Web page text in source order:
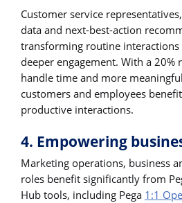
Customer service
data and next-best-action
transforming routine
deeper engagement. With a 20%
handle time and more
customers and employees
productive interactions.
4. Empowering
Marketing operations, business
roles benefit significantly from
Hub tools, including Pega 1:1